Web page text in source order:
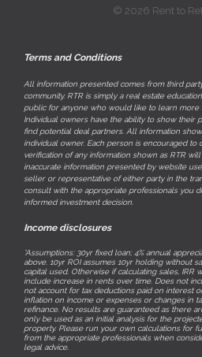
© 2026 Rent to
Terms and Conditions
All information presented comes from third
community. RTR is simply a real estate
public for anyone who would like to learn more
Individual owners have the ability to show their
find potential deal partners. All information
individual owner. Each person is encouraged
verification of any information shown as RTR
inaccurate information presented by website
seller or representative of either party in the
consult with the appropriate professionals you
informed investment decision.
Income disclosures
*Assumptions: 30yr fixed loan; 4% annual
above. 10yr ROI assumes 10yr holding without
capital used. Otherwise if calculating sales, IRR
include increase in rents over time. Does not
not account for tax deductions paid on interest
inflation on income or expenses or changes in
refinance. No results are guaranteed as there
only be used as an initial analysis for the
property. Please run your own calculations for
from the appropriate professionals when
legal advice.